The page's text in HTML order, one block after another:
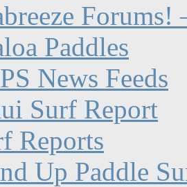
Forums!
Paddles
News Feeds
Surf Report
Reports
Up Paddle